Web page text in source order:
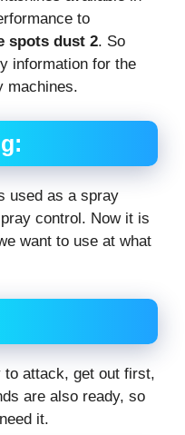
to
spots dust 2. So
information for the
machines.
used as a spray
control. Now it is
want to use at what
to attack, get out first,
are also ready, so
it.